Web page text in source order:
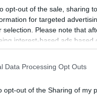
opt-out of the sale, sharing
for targeted
selection. Please note that
interest-based ads
to third parties prior
This information may also be
Data Processing Opt Outs
opt-out of the Sharing of my